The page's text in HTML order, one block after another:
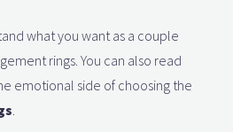
what you want as a couple
rings. You can also read
emotional side of choosing the
.